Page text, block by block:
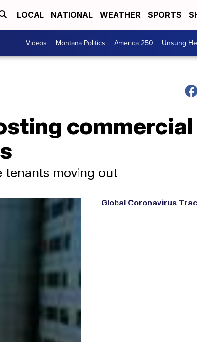
LOCAL NATIONAL WEATHER SPORTS
Videos Montana Politics America 250 Unsung
commercial
tenants moving out
Global Coronavirus